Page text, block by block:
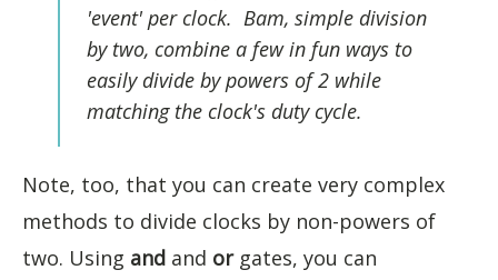
'event' per clock. Bam, simple division
by two, combine a few in fun ways to
easily divide by powers of 2 while
matching the clock's duty cycle.
Note, too, that you can create very complex
methods to divide clocks by non-powers of
two. Using and and orgates, you can